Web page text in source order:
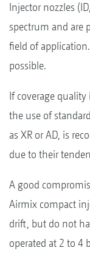
Injector nozzles
spectrum and are
field of
possible.
If coverage
the use of
as XR or AD, is
due to their
A good
Airmix compact
drift, but do not
operated at 2 to 4